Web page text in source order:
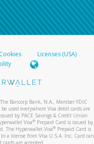
Cookies
Licenses (USA)
Bancorp Bank, N.A., Member FDIC
used everywhere Visa debit cards are
by PACE Savings & Credit Union
Visa® Prepaid Card is issued by
The Hyperwallet Visa®Prepaid Card is
a license from Visa U.S.A. Inc. Card can
are accepted.